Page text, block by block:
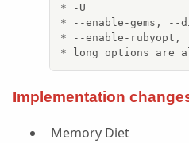
* -U
* --enable-gems, --
* --enable-rubyopt,
* long options are
Implementation
Memory Diet